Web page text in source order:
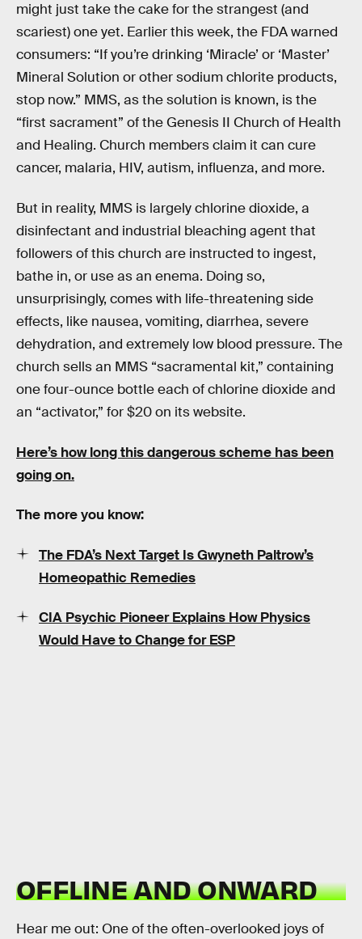
might just take the cake for the strangest (and
scariest) one yet. Earlier this week, the FDA warned
consumers: “If you’re drinking ‘Miracle’ or ‘Master’
Mineral Solution or other sodium chlorite products,
stop now.” MMS, as the solution is known, is the
“first sacrament” of the Genesis II Church of Health
and Healing. Church members claim it can cure
cancer, malaria, HIV, autism, influenza, and more.
But in reality, MMS is largely chlorine dioxide, a
disinfectant and industrial bleaching agent that
followers of this church are instructed to ingest,
bathe in, or use as an enema. Doing so,
unsurprisingly, comes with life-threatening side
effects, like nausea, vomiting, diarrhea, severe
dehydration, and extremely low blood pressure. The
church sells an MMS “sacramental kit,” containing
one four-ounce bottle each of chlorine dioxide and
an “activator,” for $20 on its website.
Here’s how long this dangerous scheme has been
going on.
The more you know:
The FDA’s Next Target Is Gwyneth Paltrow’s
Homeopathic Remedies
CIA Psychic Pioneer Explains How Physics
Would Have to Change for ESP
OFFLINE AND ONWARD
Hear me out: One of the often-overlooked joys of